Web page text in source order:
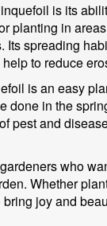
is its
planting in
spreading
to reduce
is an easy
done in the
pest and
who
Whether
joy and